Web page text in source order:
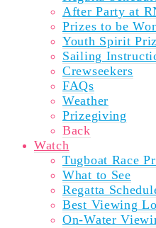
After Party at
Prizes to be
Youth Spirit
Sailing
Crewseekers
FAQs
Weather
Prizegiving
Back
Watch
Tugboat Race
What to See
Regatta
Best Viewing
On-Water